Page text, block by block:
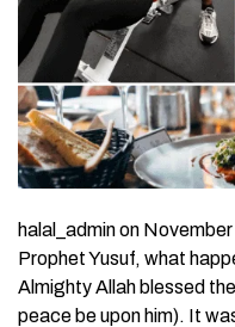
halal_admin on
Prophet Yusuf, what
Almighty Allah blessed
peace be upon him). It